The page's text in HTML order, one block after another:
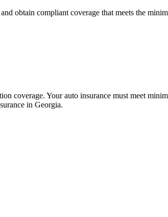
obtain compliant coverage that meets the
coverage. Your auto insurance must meet
in Georgia.